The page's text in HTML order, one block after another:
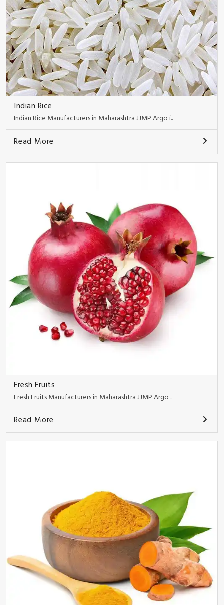
Indian Rice
Indian Rice Manufacturers in Maharashtra JJMP Argo i..
Read More
Fresh Fruits
Fresh Fruits Manufacturers in Maharashtra JJMP Argo ..
Read More